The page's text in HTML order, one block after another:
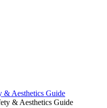
& Aesthetics Guide